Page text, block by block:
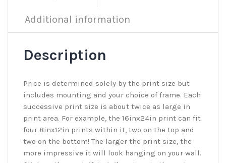
Additional information
Description
Price is determined solely by the print size but
includes mounting and your choice of frame. Each
successive print size is about twice as large in
print area. For example, the 16inx24in print can fit
four 8inx12in prints within it, two on the top and
two on the bottom! The larger the print size, the
more impressive it will look hanging on your wall.